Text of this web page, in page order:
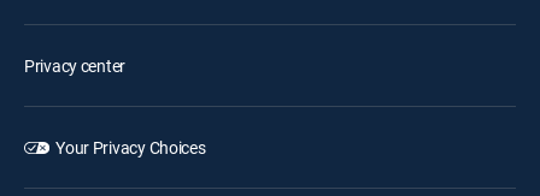
Privacy center
Your Privacy Choices